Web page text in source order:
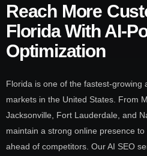
Reach More
Florida With AI-
Optimization
Florida is one of the fastest-growing
markets in the United States. From
Jacksonville, Fort Lauderdale, and
maintain a strong online presence
ahead of competitors. Our AI SEO